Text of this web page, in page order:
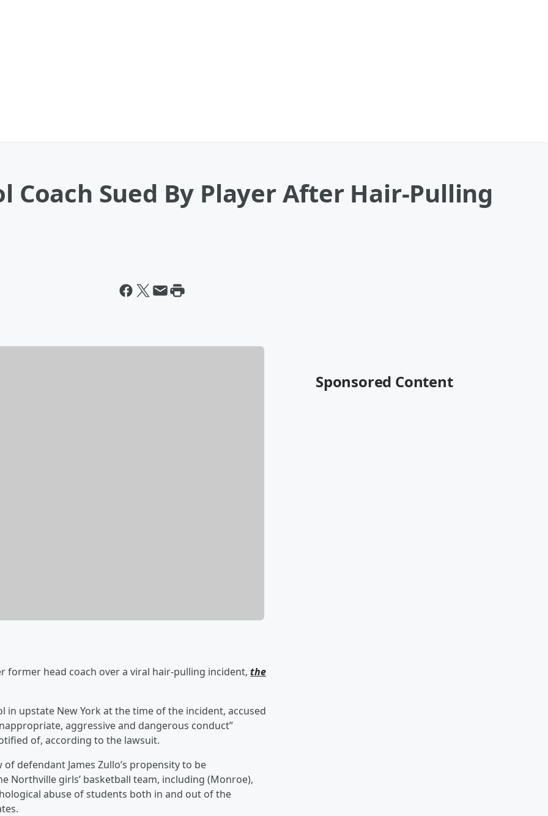
Coach Sued By Player After Hair-Pulling
former head coach over a viral hair-pulling incident, the
in upstate New York at the time of the incident, accused
aggressive and dangerous conduct”
of, according to the lawsuit.
defendant James Zullo’s propensity to be
Northville girls’ basketball team, including (Monroe),
abuse of students both in and out of the
Sponsored Content